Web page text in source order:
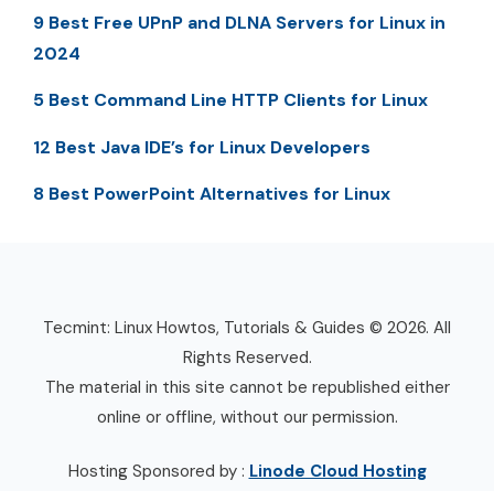
9 Best Free UPnP and DLNA Servers for Linux in
2024
5 Best Command Line HTTP Clients for Linux
12 Best Java IDE’s for Linux Developers
8 Best PowerPoint Alternatives for Linux
Tecmint: Linux Howtos, Tutorials & Guides © 2026. All
Rights Reserved.
The material in this site cannot be republished either
online or offline, without our permission.
Hosting Sponsored by : Linode Cloud Hosting